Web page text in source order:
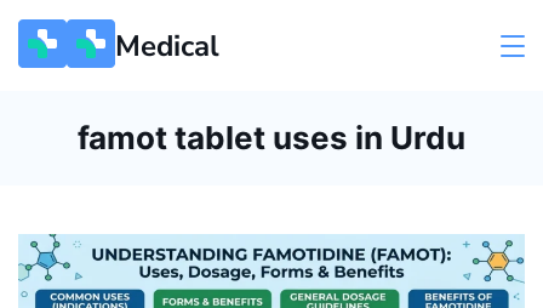
Skip
Medical
famot tablet uses in Urdu